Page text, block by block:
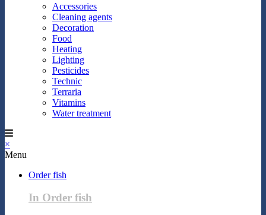
Accessories
Cleaning agents
Decoration
Food
Heating
Lighting
Pesticides
Technic
Terraria
Vitamins
Water treatment
×
Menu
Order fish
In Order fish